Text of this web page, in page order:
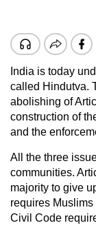
India is today
called Hindutva.
abolishing of
construction of
and the
All the three
communities.
majority to give
requires
Civil Code